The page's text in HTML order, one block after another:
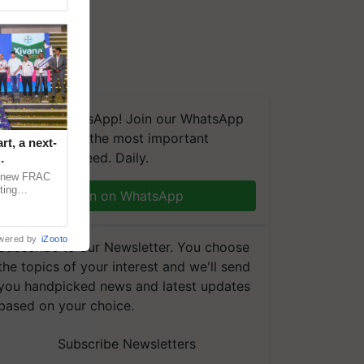
on WhatsApp! Join our WhatsApp
and get the most important
you need. Daily.
Join on WhatsApp
to our Newsletter. You choose
topics of your interest and we'll send
handpicked news and latest updates
on your choice.
Subscribe Newsletters
a next-
FRAC
by iZooto